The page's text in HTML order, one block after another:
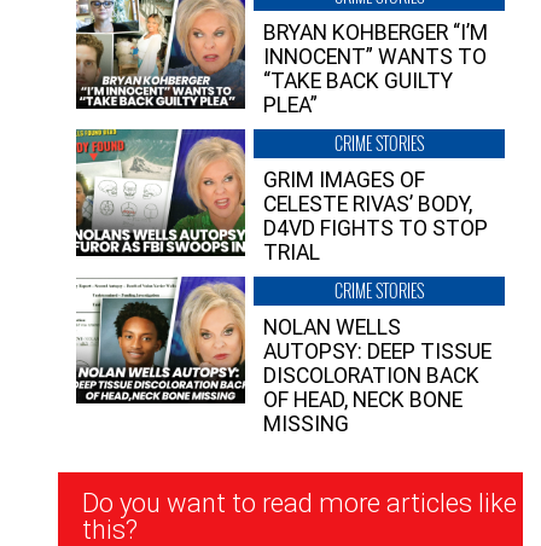
BRYAN KOHBERGER “I’M
INNOCENT” WANTS TO
“TAKE BACK GUILTY
PLEA”
CRIME STORIES
GRIM IMAGES OF
CELESTE RIVAS’ BODY,
D4VD FIGHTS TO STOP
TRIAL
CRIME STORIES
NOLAN WELLS
AUTOPSY: DEEP TISSUE
DISCOLORATION BACK
OF HEAD, NECK BONE
MISSING
Newsletter
Signup
Do you want to read more articles like
this?